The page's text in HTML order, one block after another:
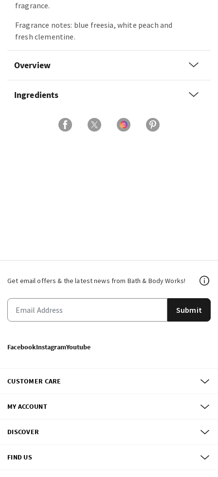
fragrance.
Fragrance notes: blue freesia, white peach and
fresh clementine.
Overview
Ingredients
Get email offers & the latest news from Bath & Body Works!
Submit
FacebookInstagramYoutube
CUSTOMER CARE
MY ACCOUNT
DISCOVER
FIND US